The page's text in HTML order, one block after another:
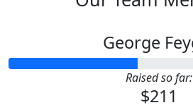
George
Raised so far:
$211